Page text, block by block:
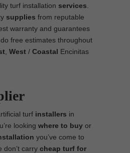
turf installation services
supplies from reputable
warranty and guarantees
free estimates throughout
West / Coastal Encinitas
turf installers in
looking where to buy or
you’ve come to
don’t carry cheap turf for